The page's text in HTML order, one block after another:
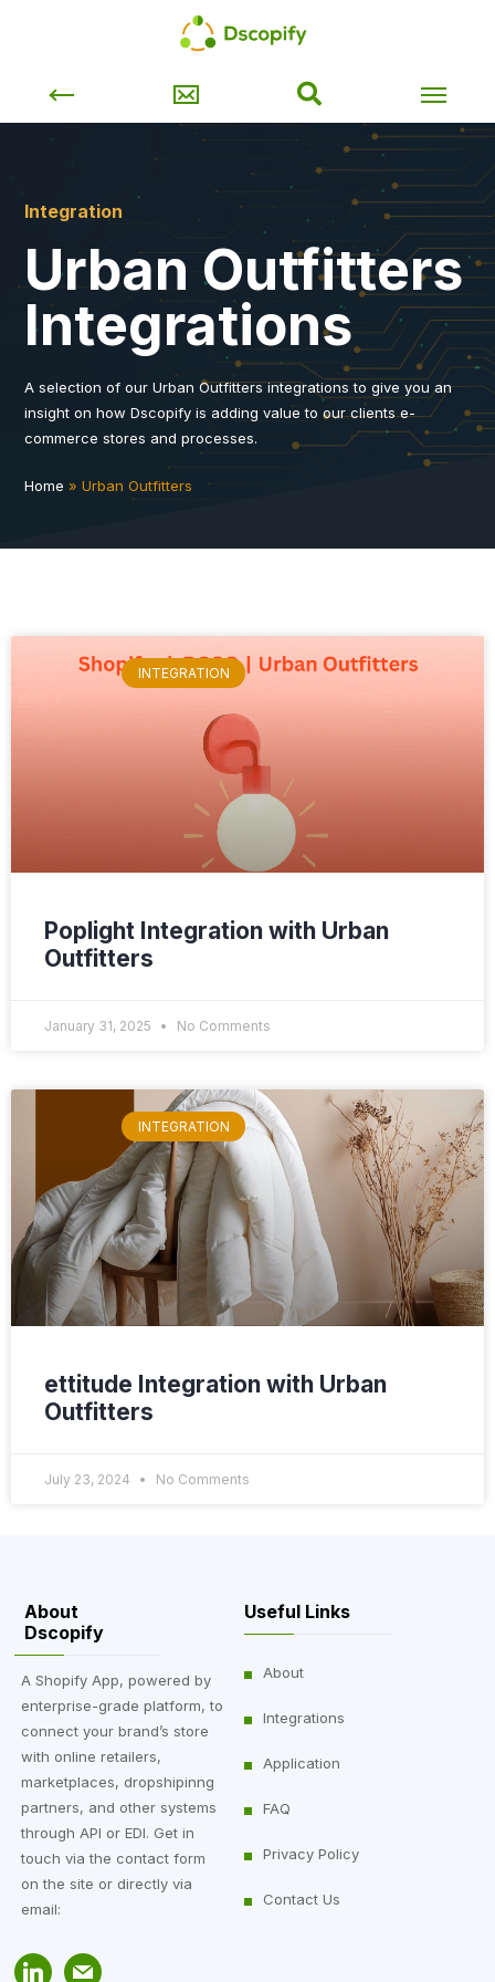
Integration
Urban Outfitters
Integrations
A selection of our Urban Outfitters integrations to give you an
insight on how Dscopify is adding value to our clients e-
commerce stores and processes.
Home »Urban Outfitters
INTEGRATION
Poplight Integration with Urban
Outfitters
January 31, 2025 No Comments
INTEGRATION
ettitude Integration with Urban
Outfitters
July 23, 2024 No Comments
About
Dscopify
A Shopify App, powered by
enterprise-grade platform, to
connect your brand’s store
with online retailers,
marketplaces, dropshipinng
partners, and other systems
through API or EDI. Get in
touch via the contact form
on the site or directly via
email:
Useful Links
About
Integrations
Application
FAQ
Privacy Policy
Contact Us